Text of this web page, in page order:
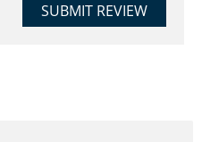
SUBMIT REVIEW